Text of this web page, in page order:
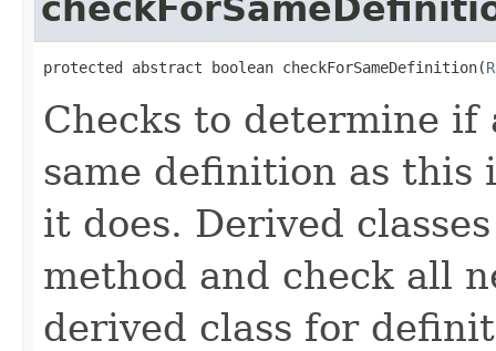
protected abstract boolean checkForSameDefinition(
Checks to determine if
same definition as
it does. Derived
method and check all
derived class for